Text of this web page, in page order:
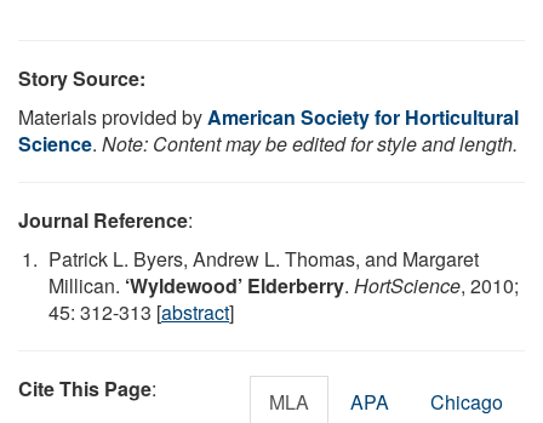
Story Source:
Materials provided byAmerican Society for Horticultural
Science. Note: Content may be edited for style and length.
Journal Reference:
Patrick L. Byers, Andrew L. Thomas, and Margaret
Millican. ‘Wyldewood’ Elderberry. HortScience, 2010;
45: 312-313 [abstract]
Cite This Page: MLA APA Chicago